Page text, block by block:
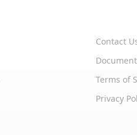
Contact
Terms of
Privacy